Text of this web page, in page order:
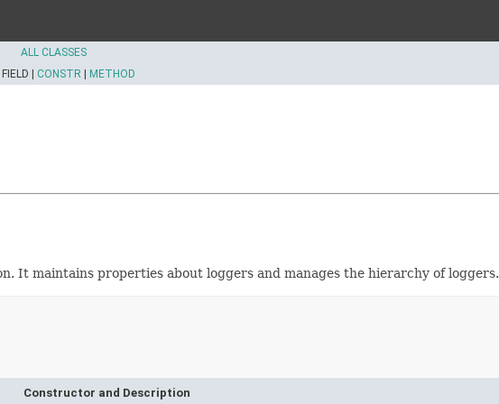
ALL CLASSES
FIELD | CONSTR METHOD
It maintains properties about loggers and manages the hierarchy of loggers.
Constructor and Description